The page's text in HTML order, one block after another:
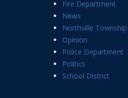
Fire Department
News
Northville Township
Opinion
Police Department
Politics
School District